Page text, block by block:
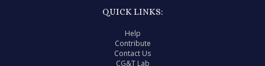
QUICK LINKS:
Help
Contribute
Contact Us
CG&T Lab